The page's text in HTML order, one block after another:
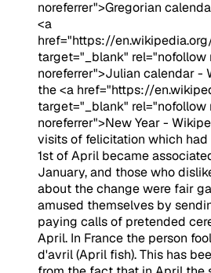
noreferrer">Gregorian
<a
href="https://
target="_blank" rel="nofollow
noreferrer">Julian calendar -
the <a href="https://
target="_blank" rel="nofollow
noreferrer">New Year -
visits of felicitation which
1st of April became
January, and those who
about the change were fair
amused themselves by
paying calls of pretended
April. In France the person
d'avril (April fish). This has